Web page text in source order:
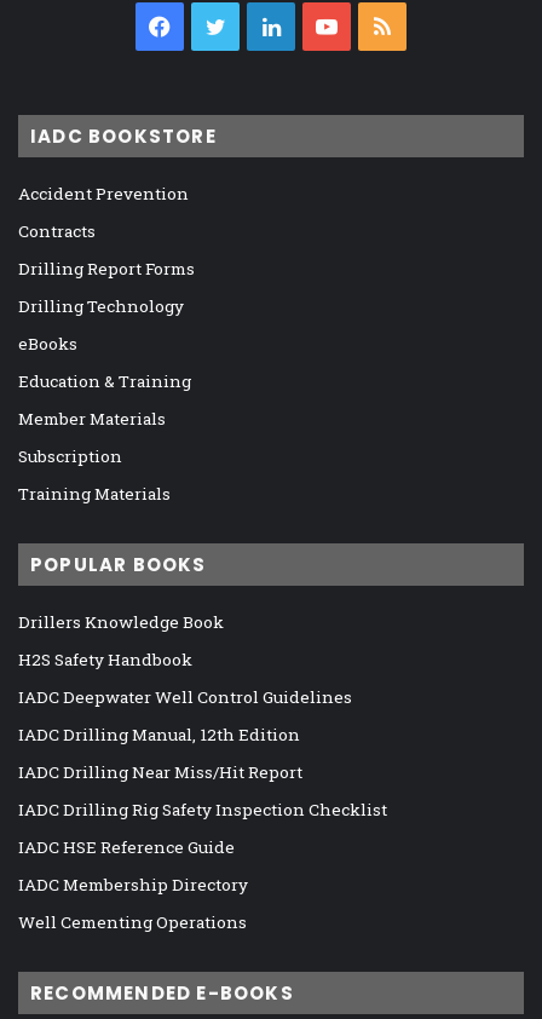
Facebook
TwitterLinkedInYouTube
IADC BOOKSTORE
Accident Prevention
Contracts
Drilling Report Forms
Drilling Technology
eBooks
Education & Training
Member Materials
Subscription
Training Materials
POPULAR BOOKS
Drillers Knowledge Book
H2S Safety Handbook
IADC Deepwater Well Control Guidelines
IADC Drilling Manual, 12th Edition
IADC Drilling Near Miss/Hit Report
IADC Drilling Rig Safety Inspection Checklist
IADC HSE Reference Guide
IADC Membership Directory
Well Cementing Operations
RECOMMENDED E-BOOKS